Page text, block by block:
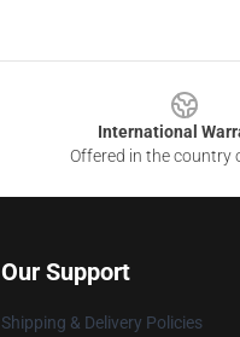
International
Offered in the country
Our Support
Shipping & Delivery Policies